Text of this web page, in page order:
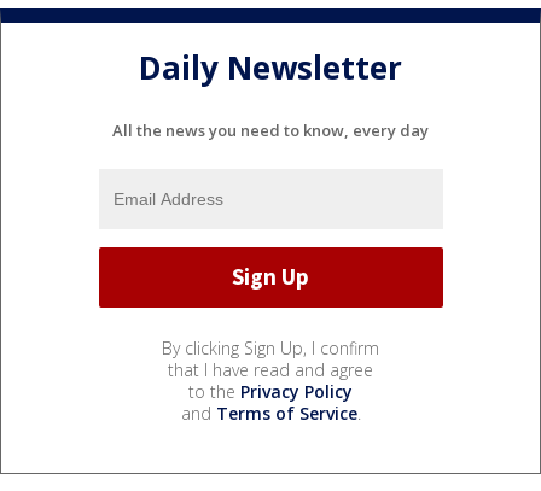
Daily Newsletter
All the news you need to know, every day
By clicking Sign Up, I confirm
that I have read and agree
to the Privacy Policy
and Terms of Service.